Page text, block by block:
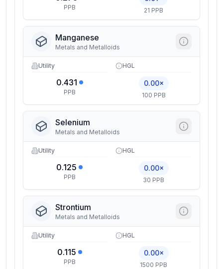
PPB 21 PPB
Manganese
Metals and Metalloids
Utility
0.431
PPB
HGL
0.00×
100 PPB
Selenium
Metals and Metalloids
Utility
0.125
PPB
HGL
0.00×
30 PPB
Strontium
Metals and Metalloids
Utility
0.115
PPB
HGL
0.00×
1500 PPB